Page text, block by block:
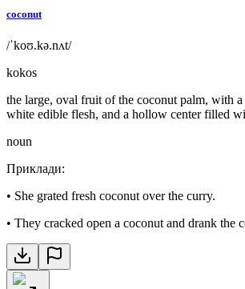
coconut
/ˈkoʊ.kə.nʌt/
kokos
the large, oval fruit of the coconut palm, with
white edible flesh, and a hollow center filled
noun
Приклади:
• She grated fresh coconut over the curry.
• They cracked open a coconut and drank the